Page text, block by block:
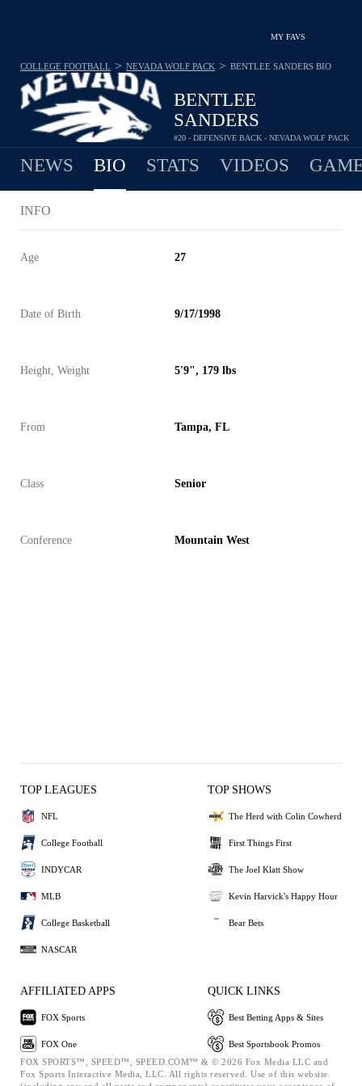
MY FAVS
BENTLEE
SANDERS
#20 - DEFENSIVE BACK - NEVADA WOLF PACK
COLLEGE FOOTBALL > NEVADA WOLF PACK > BENTLEE SANDERS BIO
NEWS BIO STATS VIDEOS
INFO
Age 27
Date of Birth 9/17/1998
Height, Weight 5'9", 179 lbs
From Tampa, FL
Class Senior
Conference Mountain West
TOP LEAGUES
NFL
College Football
INDYCAR
MLB
College Basketball
NASCAR
TOP SHOWS
The Herd with Colin Cowherd
First Things First
The Joel Klatt Show
Kevin Harvick's Happy Hour
Bear Bets
AFFILIATED APPS
FOX Sports
FOX One
QUICK LINKS
Best Betting Apps & Sites
Best Sportsbook Promos
FOX SPORTS™, SPEED™, SPEED.COM™ & © 2026 Fox Media LLC and
Fox Sports Interactive Media, LLC. All rights reserved. Use of this website